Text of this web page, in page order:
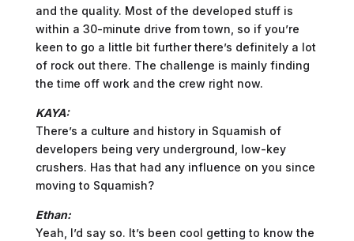
and the quality. Most of the developed stuff is
within a 30-minute drive from town, so if you’re
keen to go a little bit further there’s definitely a lot
of rock out there. The challenge is mainly finding
the time off work and the crew right now.
KAYA:
There’s a culture and history in Squamish of
developers being very underground, low-key
crushers. Has that had any influence on you since
moving to Squamish?
Ethan:
Yeah, I’d say so. It’s been cool getting to know the